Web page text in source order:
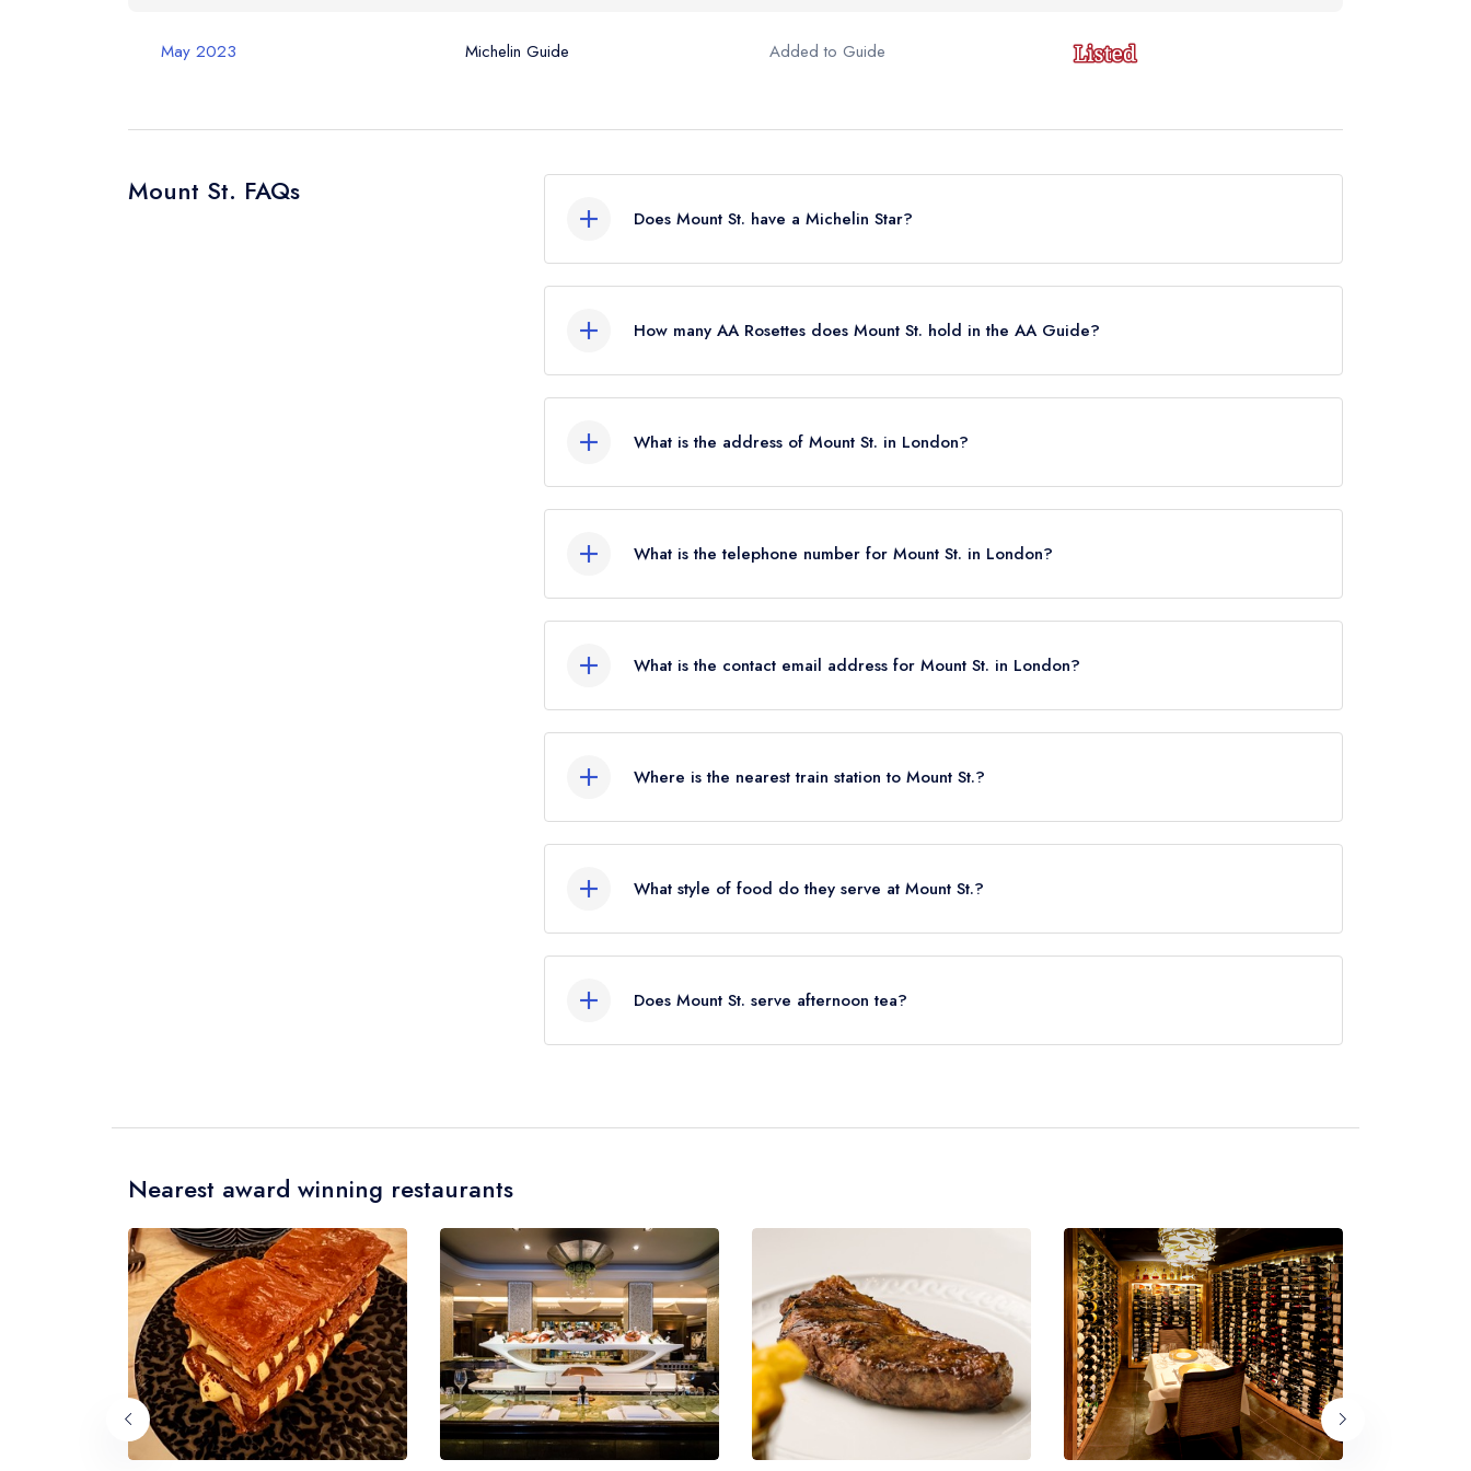
May 2023 Michelin Guide Added to Guide
Mount St. FAQs
Does Mount St. have a Michelin Star?
How many AA Rosettes does Mount St. hold in the AA Guide?
What is the address of Mount St. in London?
What is the telephone number for Mount St. in London?
What is the contact email address for Mount St. in London?
Where is the nearest train station to Mount St.?
What style of food do they serve at Mount St.?
Does Mount St. serve afternoon tea?
Nearest award winning restaurants